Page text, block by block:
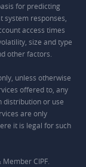
for predicting
responses,
access times
size and type
other factors.
unless otherwise
offered to, any
distribution or use
are only
it is legal for such
CIPF.